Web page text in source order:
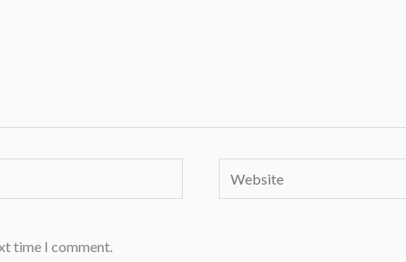
time I comment.